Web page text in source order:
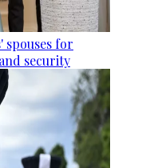
spouses for
security